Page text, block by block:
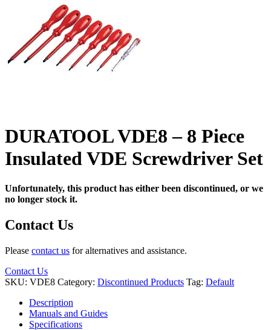
DURATOOL VDE8 – 8 Piece
Insulated VDE Screwdriver Set
Unfortunately, this product has either been discontinued, or we
no longer stock it.
Contact Us
Please contact us for alternatives and assistance.
Contact Us
SKU: VDE8 Category: Discontinued Products Tag: Default
Description
Manuals and Guides
Specifications